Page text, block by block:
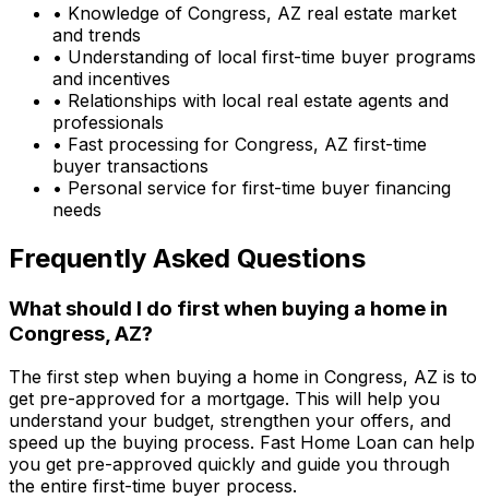
• Knowledge of Congress, AZ real estate market
and trends
• Understanding of local first-time buyer programs
and incentives
• Relationships with local real estate agents and
professionals
• Fast processing for Congress, AZ first-time
buyer transactions
• Personal service for first-time buyer financing
needs
Frequently Asked Questions
What should I do first when buying a home in
Congress, AZ?
The first step when buying a home in Congress, AZ is to
get pre-approved for a mortgage. This will help you
understand your budget, strengthen your offers, and
speed up the buying process. Fast Home Loan can help
you get pre-approved quickly and guide you through
the entire first-time buyer process.